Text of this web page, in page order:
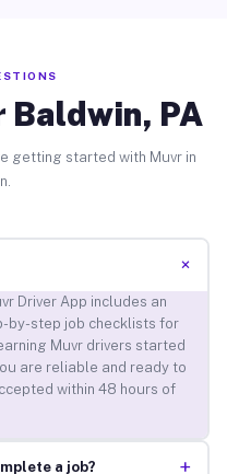
Baldwin, PA
getting started with Muvr in
+
Driver App includes an
by-step job checklists for
Muvr drivers started
are reliable and ready to
within 48 hours of
a job? +